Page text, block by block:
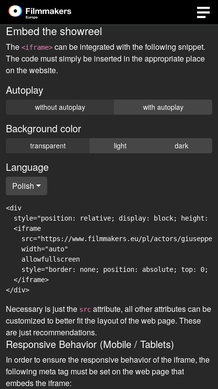
Embed the showreel
The <iframe> can be integrated with the following snippet.
The code must simply be inserted in the appropriate place
on the website.
Autoplay
without autoplay with autoplay
Background color
transparent light dark
Language
Polish
<div
style="position: relative; display: block; height:
  <iframe
src="https://www.filmmakers.eu/pl/actors/
    width="auto"
    allowfullscreen
style="border: none; position: absolute; top: 0;
  </iframe>
Necessary is just the src attribute, all other attributes can be
customized to better fit the layout of the web page. These
are just recommendations.
Responsive Behavior (Mobile / Tablets)
In order to ensure the responsive behavior of the iframe, the
following meta tag must be set on the web page that
embeds the iframe: